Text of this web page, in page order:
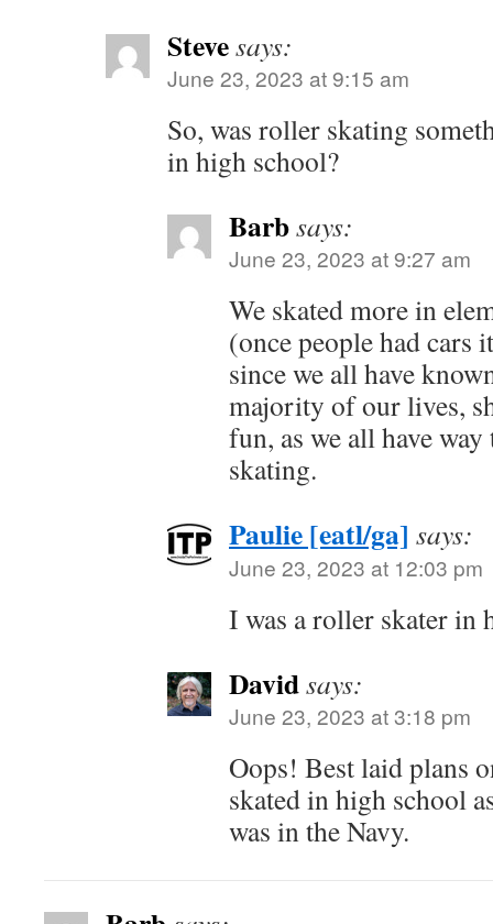
Stevesays:
June 23, 2023 at 9:15 am
So, was roller skating
in high school?
Barbsays:
June 23, 2023 at 9:27 am
We skated more in
(once people had cars
since we all have
majority of our lives,
fun, as we all have
skating.
Paulie [eatl/ga] says:
June 23, 2023 at 12:03 pm
I was a roller skater in
Davidsays:
June 23, 2023 at 3:18 pm
Oops! Best laid plans
skated in high school
was in the Navy.